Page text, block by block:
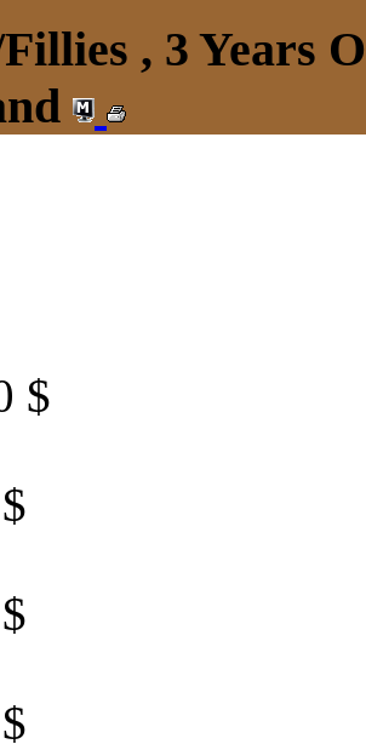
, 3 Years
$
$
$
$